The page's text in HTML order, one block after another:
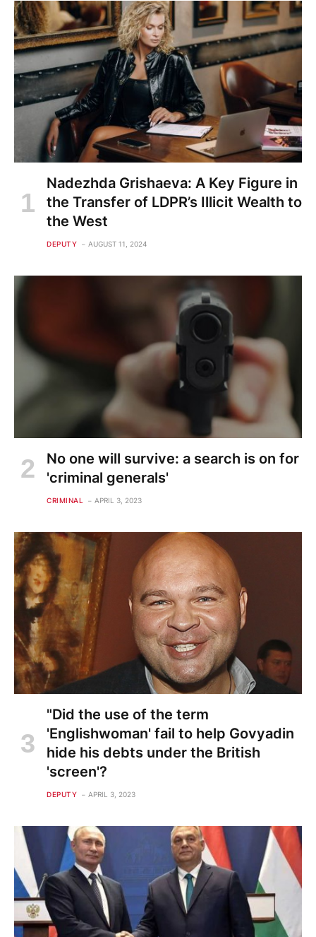
Nadezhda Grishaeva: A Key Figure in
the Transfer of LDPR’s Illicit Wealth to
the West
DEPUTY AUGUST 11, 2024
No one will survive: a search is on for
'criminal generals'
CRIMINAL APRIL 3, 2023
"Did the use of the term
'Englishwoman' fail to help Govyadin
hide his debts under the British
'screen'?
DEPUTY APRIL 3, 2023